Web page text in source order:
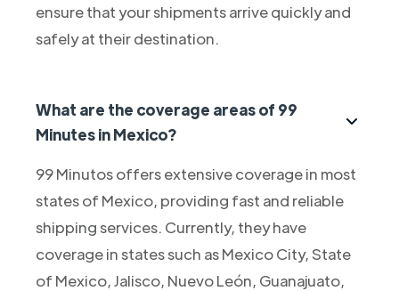
ensure that your shipments arrive quickly and
safely at their destination.
What are the coverage areas of 99
Minutes in Mexico?
99 Minutos offers extensive coverage in most
states of Mexico, providing fast and reliable
shipping services. Currently, they have
coverage in states such as Mexico City, State
of Mexico, Jalisco, Nuevo León, Guanajuato,